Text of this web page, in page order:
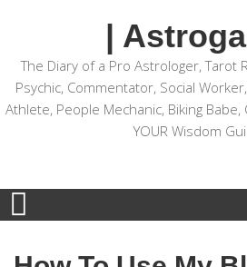
|
The Diary of a Pro Astrologer, Tarot
Psychic, Commentator, Social
Athlete, People Mechanic, Biking
YOUR Wisdom